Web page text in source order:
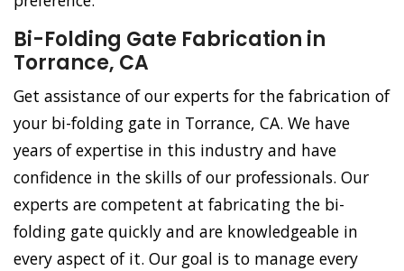
Bi-Folding Gate Fabrication in
Torrance, CA
Get assistance of our experts for the fabrication of
your bi-folding gate in Torrance, CA. We have
years of expertise in this industry and have
confidence in the skills of our professionals. Our
experts are competent at fabricating the bi-
folding gate quickly and are knowledgeable in
every aspect of it. Our goal is to manage every